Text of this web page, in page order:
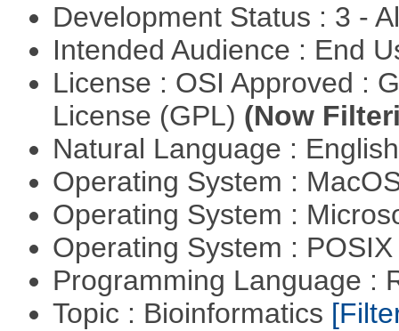
Development Status : 3 -
Intended Audience : End
License : OSI Approved :
License (GPL) (Now
Natural Language :
Operating System :
Operating System :
Operating System :
Programming Language :
Topic : Bioinformatics